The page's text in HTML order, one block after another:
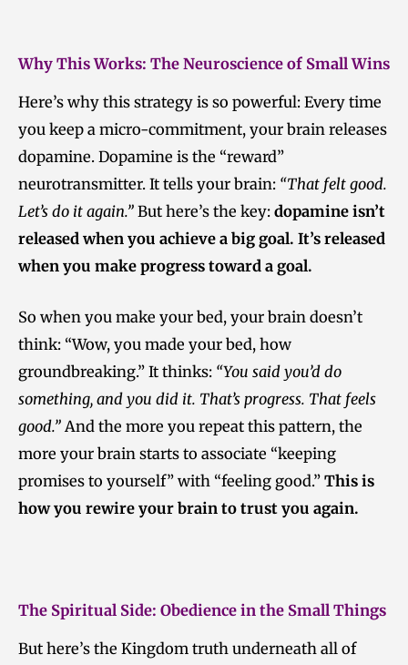
Why This Works: The Neuroscience of Small Wins
Here’s why this strategy is so powerful: Every time
you keep a micro-commitment, your brain releases
dopamine. Dopamine is the “reward”
neurotransmitter. It tells your brain: “That felt good.
Let’s do it again.” But here’s the key: dopamine isn’t
released when you achieve a big goal. It’s released
when you make progress toward a goal.
So when you make your bed, your brain doesn’t
think: “Wow, you made your bed, how
groundbreaking.” It thinks: “You said you’d do
something, and you did it. That’s progress. That feels
good.” And the more you repeat this pattern, the
more your brain starts to associate “keeping
promises to yourself” with “feeling good.” This is
how you rewire your brain to trust you again.
The Spiritual Side: Obedience in the Small Things
But here’s the Kingdom truth underneath all of